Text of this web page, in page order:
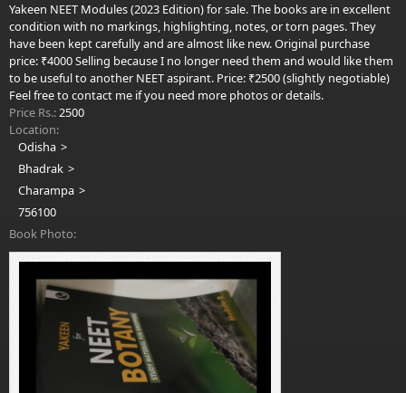
Yakeen NEET Modules (2023 Edition) for sale. The books are in excellent
condition with no markings, highlighting, notes, or torn pages. They
have been kept carefully and are almost like new. Original purchase
price: ₹4000 Selling because I no longer need them and would like them
to be useful to another NEET aspirant. Price: ₹2500 (slightly negotiable)
Feel free to contact me if you need more photos or details.
Price Rs.:2500
Location:
Odisha
Bhadrak
Charampa
756100
Book Photo: